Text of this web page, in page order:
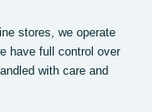
stores, we operate
have full control over
with care and